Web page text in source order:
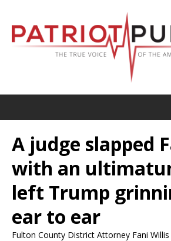
A judge slapped
with an
left Trump
ear to ear
Fulton County District Attorney Fani